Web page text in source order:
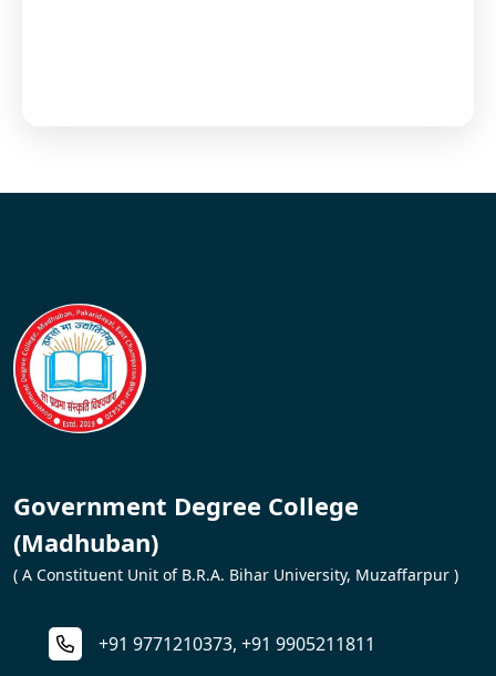
Government Degree College
(Madhuban)
( A Constituent Unit of B.R.A. Bihar University, Muzaffarpur )
+91 9771210373, +91 9905211811